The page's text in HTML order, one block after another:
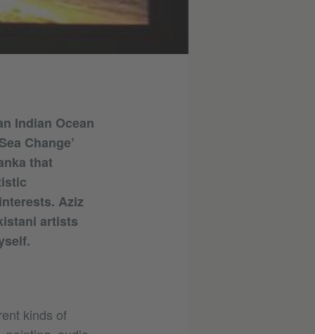
Indian Ocean
Change’
that
Aziz
artists
kinds of